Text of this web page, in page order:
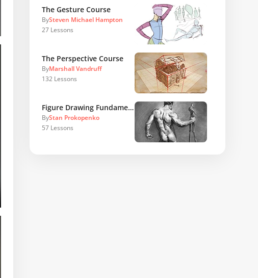
The Gesture Course
BySteven Michael Hampton
27 Lessons
The Perspective Course
ByMarshall Vandruff
132 Lessons
Figure Drawing Fundamentals
ByStan Prokopenko
57 Lessons